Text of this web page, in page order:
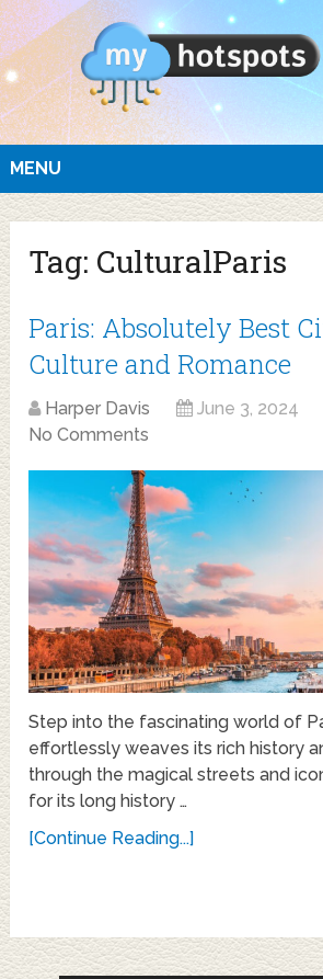
MENU
Tag: CulturalParis
Paris: Absolutely Best
Culture and Romance
Harper Davis June 3, 2024
No Comments
Step into the fascinating world of
effortlessly weaves its rich history
through the magical streets and
for its long history …
[Continue Reading...]